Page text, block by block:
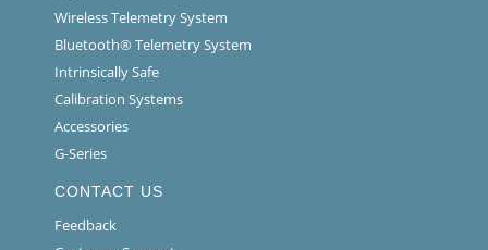
Wireless Telemetry System
Bluetooth® Telemetry System
Intrinsically Safe
Calibration Systems
Accessories
G-Series
CONTACT US
Feedback